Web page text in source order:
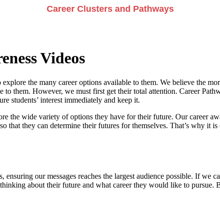
Career Clusters and Pathways
Videos
the many career options available to them. We believe the
them. However, we must first get their total attention. Career
students’ interest immediately and keep it.
the wide variety of options they have for their future. Our career
that they can determine their futures for themselves. That’s why it
our messages reaches the largest audience possible. If we
about their future and what career they would like to